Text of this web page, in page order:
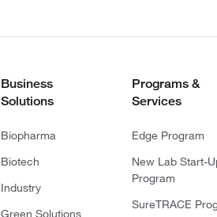
Business
Solutions
Biopharma
Biotech
Industry
Programs &
Services
Edge Program
New Lab Start-
Program
SureTRACE